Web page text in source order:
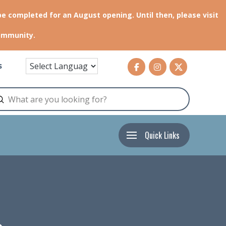
completed for an August opening. Until then, please visit
Submit
Quick Links